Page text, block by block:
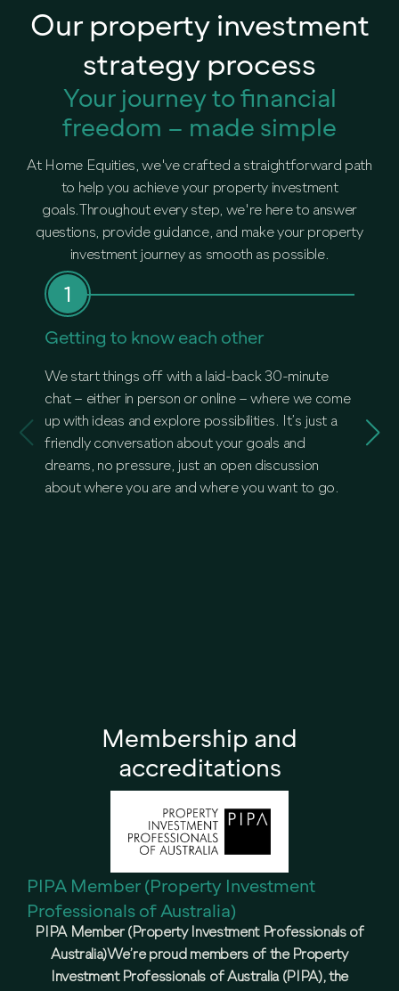
Our property investment
strategy process
Your journey to financial
freedom – made simple
At Home Equities, we've crafted a straightforward path
to help you achieve your property investment
goals.Throughout every step, we're here to answer
questions, provide guidance, and make your property
investment journey as smooth as possible.
Getting to know each other
We start things off with a laid-back 30-minute
chat – either in person or online – where we come
up with ideas and explore possibilities. It’s just a
friendly conversation about your goals and
dreams, no pressure, just an open discussion
about where you are and where you want to go.
the
Membership and
accreditations
PIPA Member (Property Investment
Professionals of Australia)
PIPA Member (Property Investment Professionals of
Australia)We’re proud members of the Property
Investment Professionals of Australia (PIPA), the